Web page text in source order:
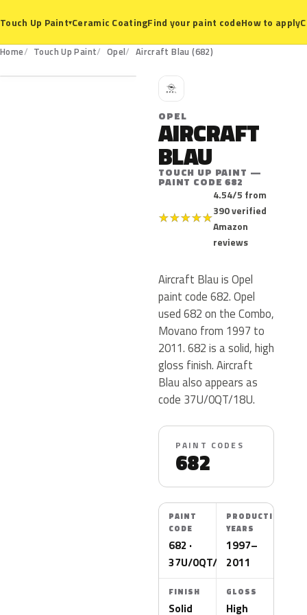
Touch Up Paint▾Ceramic CoatingFind your paint codeHow to apply
Home Touch Up Paint Opel Aircraft Blau (682)
682
O
OPEL
AIRCRAFT
BLAU
TOUCH UP PAINT —
PAINT CODE 682
★★★★★
4.54/5 from
390 verified
Amazon
reviews
Aircraft Blau is Opel
paint code 682. Opel
used 682 on the Combo,
Movano from 1997 to
2011. 682 is a solid, high
gloss finish. Aircraft
Blau also appears as
code 37U/0QT/18U.
PAINT CODES
682
PAINT
CODE
682 ·
37U/0QT/18U
PRODUCTION
YEARS
1997–
2011
FINISH
Solid
GLOSS
High